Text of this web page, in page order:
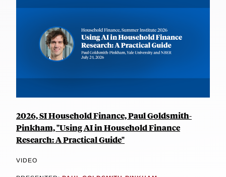
2026, SI Household Finance, Paul Goldsmith-
Pinkham, "Using AI in Household Finance
Research: A Practical Guide"
VIDEO